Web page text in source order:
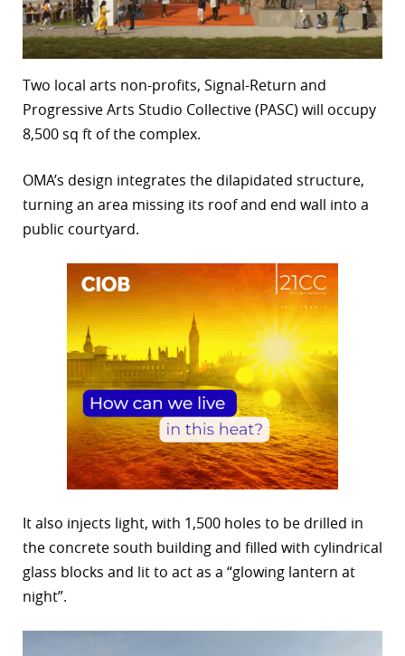
Two local arts non-profits, Signal-Return and
Progressive Arts Studio Collective (PASC) will occupy
8,500 sq ft of the complex.
OMA’s design integrates the dilapidated structure,
turning an area missing its roof and end wall into a
public courtyard.
It also injects light, with 1,500 holes to be drilled in
the concrete south building and filled with cylindrical
glass blocks and lit to act as a “glowing lantern at
night”.